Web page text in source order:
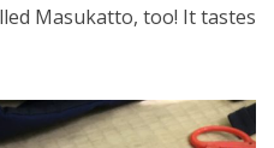
Masukatto, too! It tastes